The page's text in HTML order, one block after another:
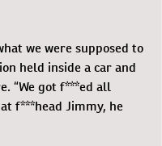
we were supposed to
held inside a car and
“We got f***ed all
f***head Jimmy, he